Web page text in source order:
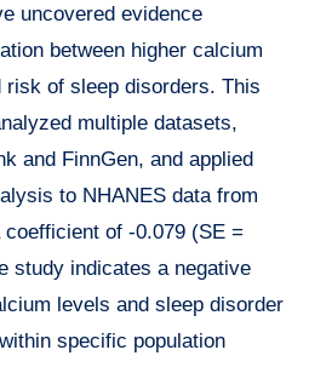
uncovered evidence
between higher calcium
risk of sleep disorders. This
multiple datasets,
and FinnGen, and applied
to NHANES data from
of -0.079 (SE =
study indicates a negative
levels and sleep disorder
specific population